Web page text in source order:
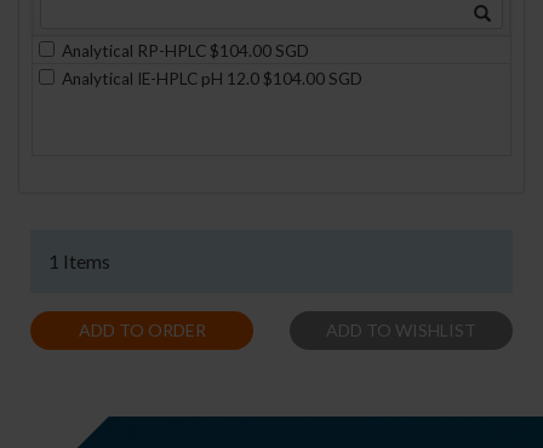
Analytical RP-HPLC $104.00 SGD
Analytical IE-HPLC pH 12.0 $104.00 SGD
1 Items
ADD TO ORDER ADD TO WISHLIST